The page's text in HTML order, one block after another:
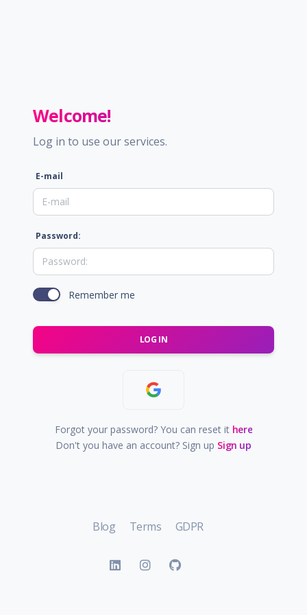
Welcome!
Log in to use our services.
E-mail
Password:
Remember me
LOG IN
Forgot your password? You can reset it here
Don't you have an account? Sign up Sign up
Blog Terms GDPR